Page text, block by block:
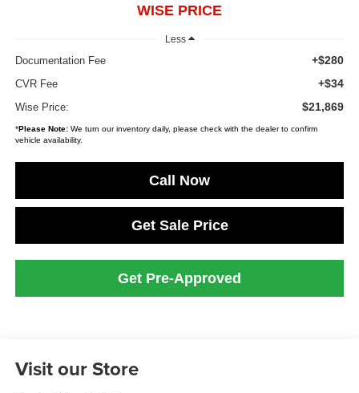
WISE PRICE
Less
Documentation Fee +$280
CVR Fee +$34
Wise Price: $21,869
*Please Note:We turn our inventory daily, please check with the dealer to confirm
vehicle availability.
Call Now
Get Sale Price
Get Pre-Approved
Visit our Store